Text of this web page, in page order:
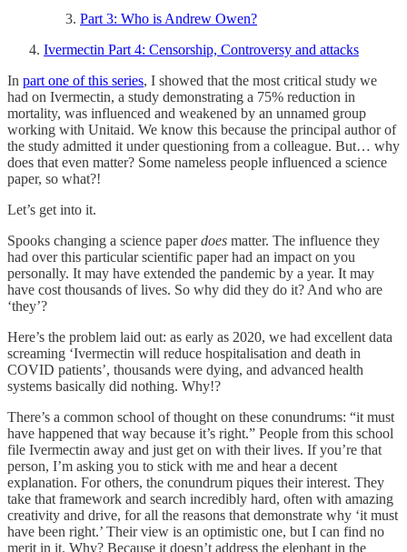
Part 3: Who is Andrew Owen?
Ivermectin Part 4: Censorship, Controversy and attacks
In part one of this series, I showed that the most critical study we
had on Ivermectin, a study demonstrating a 75% reduction in
mortality, was influenced and weakened by an unnamed group
working with Unitaid. We know this because the principal author of
the study admitted it under questioning from a colleague. But… why
does that even matter? Some nameless people influenced a science
paper, so what?!
Let’s get into it.
Spooks changing a science paperdoes matter. The influence they
had over this particular scientific paper had an impact on you
personally. It may have extended the pandemic by a year. It may
have cost thousands of lives. So why did they do it? And who are
‘they’?
Here’s the problem laid out: as early as 2020, we had excellent data
screaming ‘Ivermectin will reduce hospitalisation and death in
COVID patients’, thousands were dying, and advanced health
systems basically did nothing. Why!?
There’s a common school of thought on these conundrums: “it must
have happened that way because it’s right.” People from this school
file Ivermectin away and just get on with their lives. If you’re that
person, I’m asking you to stick with me and hear a decent
explanation. For others, the conundrum piques their interest. They
take that framework and search incredibly hard, often with amazing
creativity and drive, for all the reasons that demonstrate why ‘it must
have been right.’ Their view is an optimistic one, but I can find no
merit in it. Why? Because it doesn’t address the elephant in the